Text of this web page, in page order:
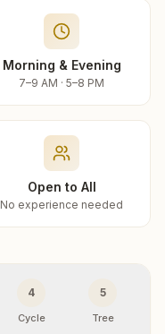
Morning & Evening
7–9 AM · 5–8 PM
Open to All
No experience needed
4
Cycle
5
Tree